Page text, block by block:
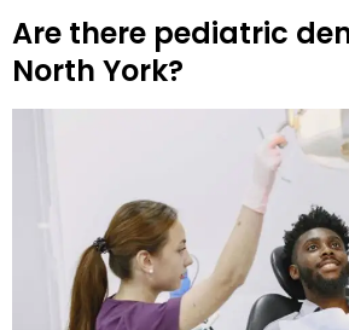
Are there pediatric
North York?